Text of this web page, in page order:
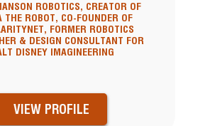
ROBOTICS, CREATOR OF
THE ROBOT, CO-FOUNDER OF
FORMER ROBOTICS
& DESIGN CONSULTANT FOR
DISNEY IMAGINEERING
VIEW PROFILE